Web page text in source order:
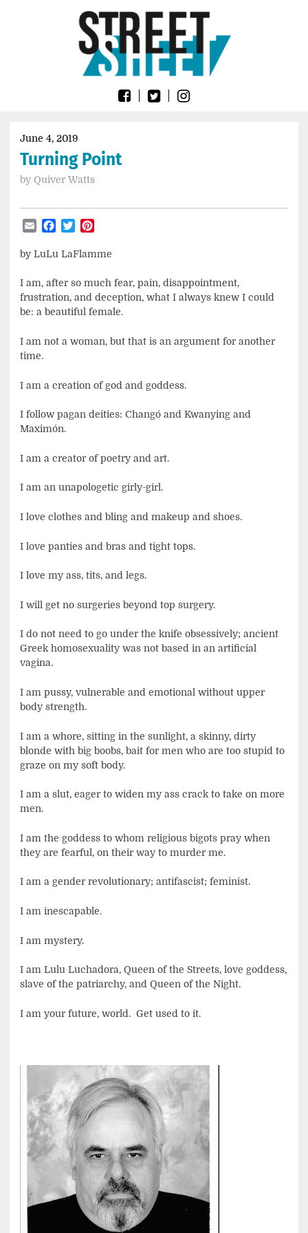
SheetJune 4, 2019
Turning Point
by Quiver Watts
EmailFacebook
Twitter
by LuLu LaFlamme
I am, after so much fear, pain, disappointment,
frustration, and deception, what I always knew I could
be: a beautiful female.
I am not a woman, but that is an argument for another
time.
I am a creation of god and goddess.
I follow pagan deities: Changó and Kwanying and
Maximón.
I am a creator of poetry and art.
I am an unapologetic girly-girl.
I love clothes and bling and makeup and shoes.
I love panties and bras and tight tops.
I love my ass, tits, and legs.
I will get no surgeries beyond top surgery.
I do not need to go under the knife obsessively; ancient
Greek homosexuality was not based in an artificial
vagina.
I am pussy, vulnerable and emotional without upper
body strength.
I am a whore, sitting in the sunlight, a skinny, dirty
blonde with big boobs, bait for men who are too stupid to
graze on my soft body.
I am a slut, eager to widen my ass crack to take on more
men.
I am the goddess to whom religious bigots pray when
they are fearful, on their way to murder me.
I am a gender revolutionary; antifascist; feminist.
I am inescapable.
I am mystery.
I am Lulu Luchadora, Queen of the Streets, love goddess,
slave of the patriarchy, and Queen of the Night.
I am your future, world. Get used to it.